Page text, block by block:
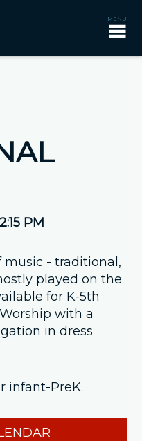
PM
music - traditional,
played on the
for K-5th
with a
in dress
infant-PreK.